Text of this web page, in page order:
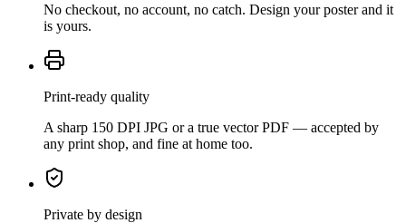
No checkout, no account, no catch. Design your poster and it
is yours.
Print-ready quality
A sharp 150 DPI JPG or a true vector PDF — accepted by
any print shop, and fine at home too.
Private by design